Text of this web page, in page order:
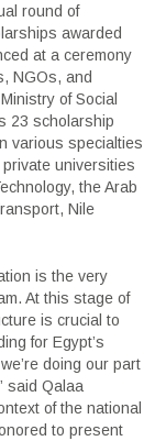
round of
awarded
at a ceremony
NGOs, and
of Social
23 scholarship
various specialties
universities
the Arab
Nile
is the very
At this stage of
is crucial to
for Egypt’s
doing our part
said Qalaa
of the national
to present